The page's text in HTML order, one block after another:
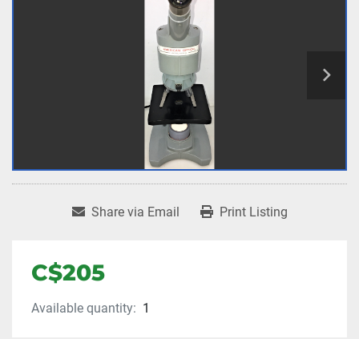
Share via Email Print Listing
C$205
Available quantity: 1